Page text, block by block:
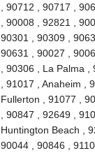
, 90712 , 90717 ,
, 90008 , 92821 ,
90301 , 90309 ,
90631 , 90027 ,
, 90306 , La Palma
, 91017 , Anaheim ,
Fullerton , 91077 ,
, 90847 , 92649 ,
Huntington Beach ,
90044 , 90846 ,